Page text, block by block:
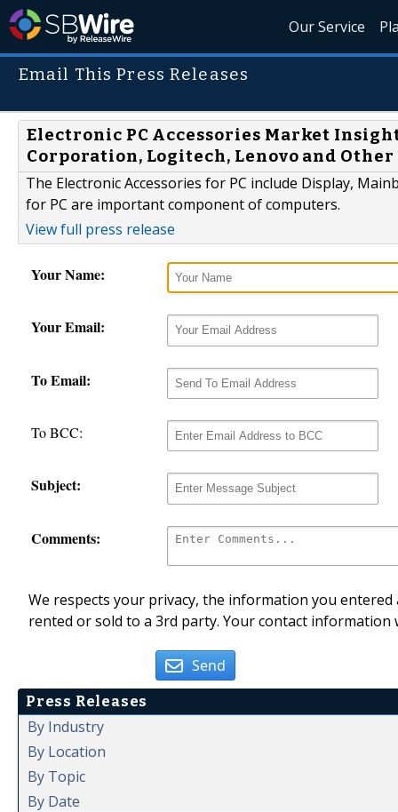
Our Service
Email This Press Releases
Electronic PC Accessories Market
Corporation, Logitech, Lenovo and Other
The Electronic Accessories for PC include Display,
for PC are important component of computers.
View full press release
Your Name:
Your Email:
To Email:
To BCC:
Subject:
Comments:
We respects your privacy, the information you
rented or sold to a 3rd party. Your contact
Send
Press Releases
By Industry
By Location
By Topic
By Date